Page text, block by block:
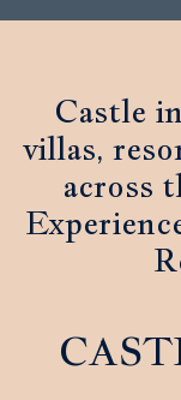
Castle
villas,
across